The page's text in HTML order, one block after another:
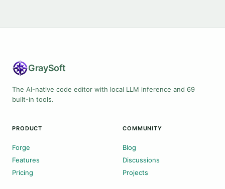
GraySoft
The AI-native code editor with local LLM inference and 69
built-in tools.
PRODUCT
Forge
Features
Pricing
COMMUNITY
Blog
Discussions
Projects